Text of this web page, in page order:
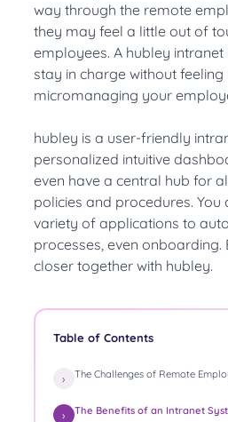
Table of Contents
The Challenges of Remote
The Benefits of an Intranet
way through the remote
they may feel a little out of
employees. A hubley
stay in charge without
micromanaging your
hubley is a user-friendly
personalized intuitive
even have a central hub for
policies and procedures. You
variety of applications to
processes, even onboarding.
closer together with hubley.